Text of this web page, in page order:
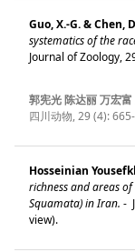
Guo, X.-G. & Chen,
systematics of the
Journal of Zoology,
郭宪光 陈达丽 万宏
四川动物, 29 (4):
Hosseinian
richness and areas
Squamata) in Iran. -
view).